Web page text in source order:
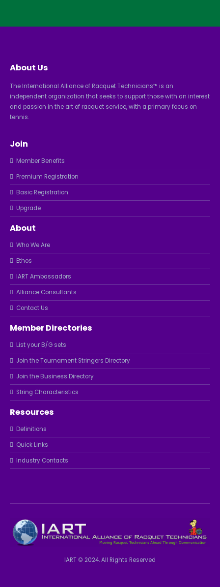
About Us
The International Alliance of Racquet Technicians™ is an
independent organization that seeks to support those with an interest
and passion in the art of racquet service, with a primary focus on
tennis.
Join
Member Benefits
Premium Registration
Basic Registration
Upgrade
About
Who We Are
Ethos
IART Ambassadors
Alliance Consultants
Contact Us
Member Directories
List your B/G sets
Join the Tournament Stringers Directory
Join the Business Directory
String Characteristics
Resources
Definitions
Quick Links
Industry Contacts
IART © 2024. All Rights Reserved